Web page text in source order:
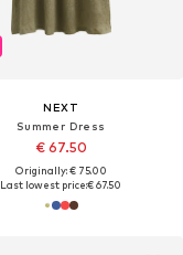
NEXT
Summer Dress
€ 67.50
Originally: € 75.00
Last lowest price:€ 67.50